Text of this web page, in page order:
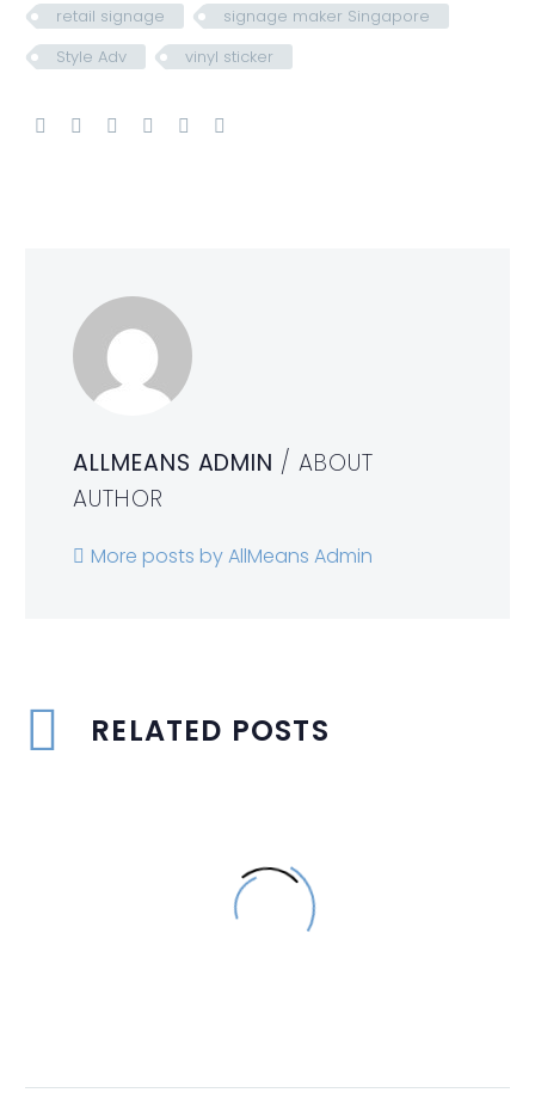
retail signage
signage maker Singapore
Style Adv
vinyl sticker
ALLMEANS ADMIN / ABOUT
AUTHOR
More posts by AllMeans Admin
RELATED POSTS
Singapore Top